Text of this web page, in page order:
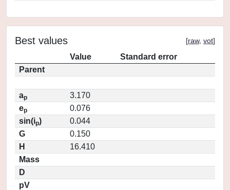
Best values [raw, vot]
Value
Standard error
Parent
ap
3.170
ep
0.076
sin(ip)
0.044
G
0.150
H
16.410
Mass
D
pV